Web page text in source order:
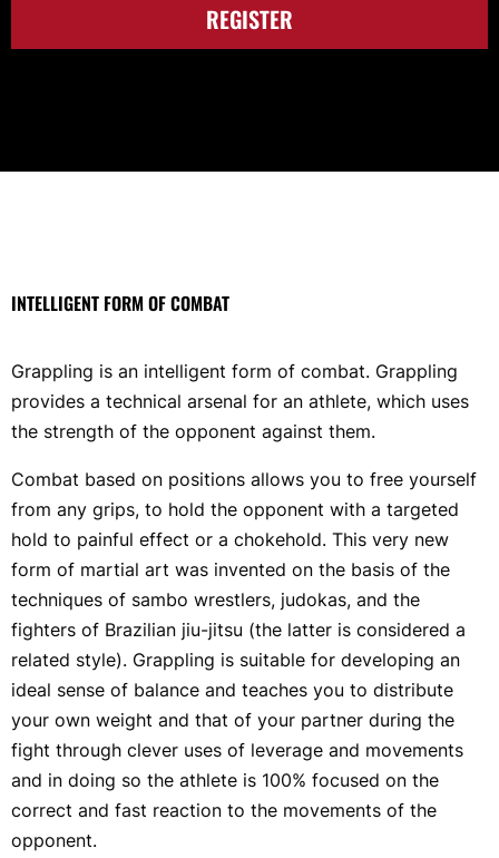
REGISTER
INTELLIGENT FORM OF COMBAT
Grappling is an intelligent form of combat. Grappling
provides a technical arsenal for an athlete, which uses
the strength of the opponent against them.
Combat based on positions allows you to free yourself
from any grips, to hold the opponent with a targeted
hold to painful effect or a chokehold. This very new
form of martial art was invented on the basis of the
techniques of sambo wrestlers, judokas, and the
fighters of Brazilian jiu-jitsu (the latter is considered a
related style). Grappling is suitable for developing an
ideal sense of balance and teaches you to distribute
your own weight and that of your partner during the
fight through clever uses of leverage and movements
and in doing so the athlete is 100% focused on the
correct and fast reaction to the movements of the
opponent.